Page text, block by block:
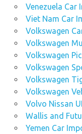
Venezuela Car
Viet Nam Car
Volkswagen
Volkswagen
Volkswagen
Volkswagen
Volkswagen
Volkswagen
Volvo Nissan
Wallis and
Yemen Car